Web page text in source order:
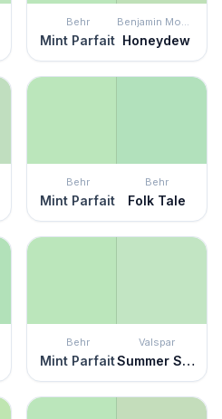
Behr
Mint Parfait
Benjamin Moore
Honeydew
Behr
Mint Parfait
Behr
Folk Tale
Behr
Mint Parfait
Valspar
Summer Sigh